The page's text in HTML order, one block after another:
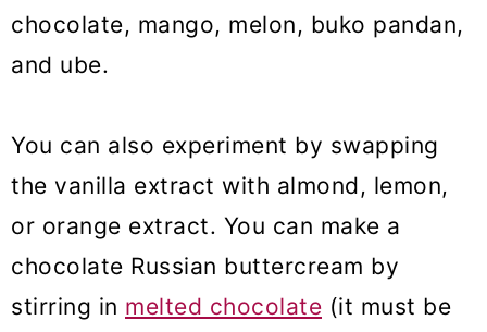
chocolate, mango, melon, buko pandan,
and ube.
You can also experiment by swapping
the vanilla extract with almond, lemon,
or orange extract. You can make a
chocolate Russian buttercream by
stirring in melted chocolate (it must be